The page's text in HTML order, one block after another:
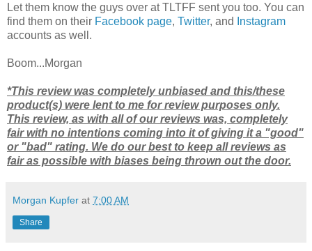
Let them know the guys over at TLTFF sent you too. You can
find them on their Facebook page, Twitter, and
Instagram
accounts as well.
Boom...Morgan
*This review was completely unbiased and this/these
product(s) were lent to me for review purposes only.
This review, as with all of our reviews was, completely
fair with no intentions coming into it of giving it a "good"
or "bad" rating. We do our best to keep all reviews as
fair as possible with biases being thrown out the door.
Morgan Kupfer at 7:00 AM
Share